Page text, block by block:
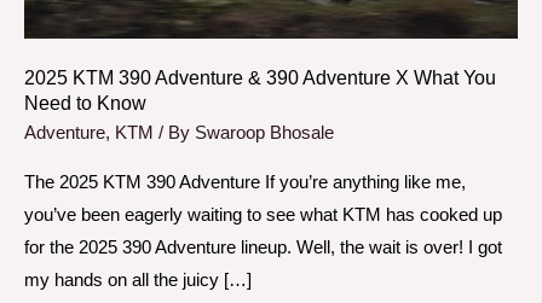
2025 KTM 390 Adventure & 390 Adventure X What You
Need to Know
Adventure, KTM / By Swaroop Bhosale
The 2025 KTM 390 Adventure If you’re anything like me,
you’ve been eagerly waiting to see what KTM has cooked up
for the 2025 390 Adventure lineup. Well, the wait is over! I got
my hands on all the juicy […]
X
What
You
Need
to